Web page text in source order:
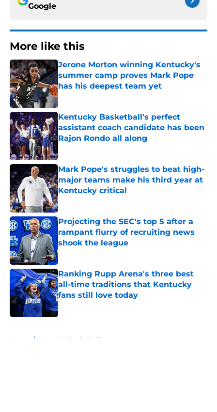
Google
More like this
Jerone Morton winning Kentucky's
summer camp proves Mark Pope
has his deepest team yet
Published by on Invalid Date
Kentucky Basketball's perfect
assistant coach candidate has been
Rajon Rondo all along
Mark Pope's struggles to beat high-
major teams make his third year at
Kentucky critical
Published by on Invalid Date
Projecting the SEC's top 5 after a
rampant flurry of recruiting news
shook the league
Published by on Invalid Date
Ranking Rupp Arena's three best
all-time traditions that Kentucky
fans still love today
Published by on Invalid Date
Home / Kentucky basketball